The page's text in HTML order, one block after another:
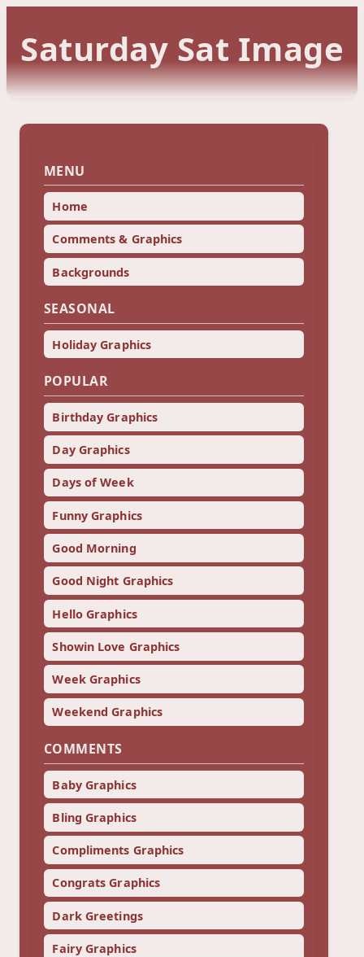
Saturday Sat Image
MENU
Home
Comments & Graphics
Backgrounds
SEASONAL
Holiday Graphics
POPULAR
Birthday Graphics
Day Graphics
Days of Week
Funny Graphics
Good Morning
Good Night Graphics
Hello Graphics
Showin Love Graphics
Week Graphics
Weekend Graphics
COMMENTS
Baby Graphics
Bling Graphics
Compliments Graphics
Congrats Graphics
Dark Greetings
Fairy Graphics